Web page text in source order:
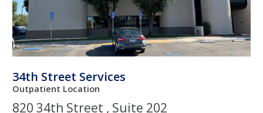
34th Street Services
Outpatient Location
820 34th Street , Suite 202